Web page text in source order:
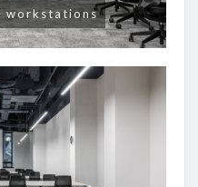
workstations